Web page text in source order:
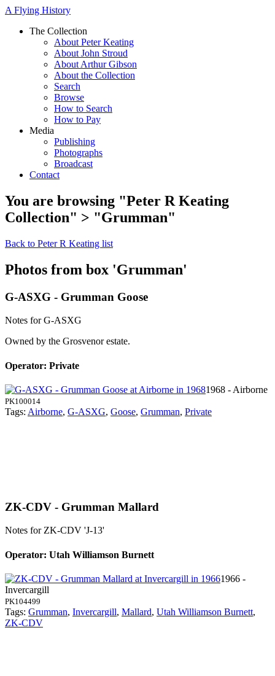
A Flying History
The Collection
About Peter Keating
About John Stroud
About Arthur Gibson
About the Collection
Search
Browse
How to Search
How to Pay
Media
Publishing
Photographs
Broadcast
Contact
You are browsing "Peter R Keating
Collection" > "Grumman"
Back to Peter R Keating list
Photos from box 'Grumman'
G-ASXG - Grumman Goose
Notes for G-ASXG
Owned by the Grosvenor estate.
Operator: Private
1968 - Airborne
PK100014
Tags: Airborne, G-ASXG, Goose, Grumman, Private
ZK-CDV - Grumman Mallard
Notes for ZK-CDV 'J-13'
Operator: Utah Williamson Burnett
1966 -
Invercargill
PK104499
Tags: Grumman, Invercargill, Mallard, Utah Williamson Burnett,
ZK-CDV